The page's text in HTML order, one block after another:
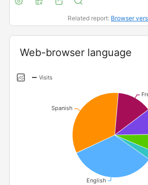
Related report: Browser
Widget
Web-browser language